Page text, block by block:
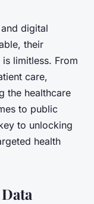
the
Public
digital
their
limitless. From
care,
the healthcare
to public
to unlocking
health